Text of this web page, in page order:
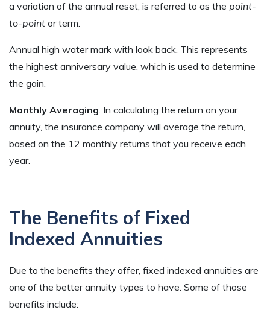
a variation of the annual reset, is referred to as the point-
to-point or term.
Annual high water mark with look back. This represents
the highest anniversary value, which is used to determine
the gain.
Monthly Averaging . In calculating the return on your
annuity, the insurance company will average the return,
based on the 12 monthly returns that you receive each
year.
The Benefits of Fixed
Indexed Annuities
Due to the benefits they offer, fixed indexed annuities are
one of the better annuity types to have. Some of those
benefits include: